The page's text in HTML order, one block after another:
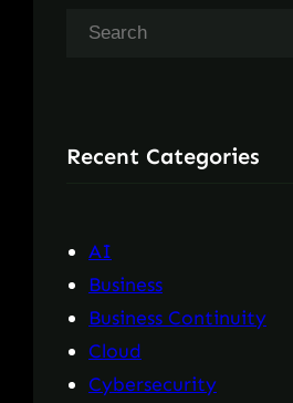
c
Recent Categories
AI
Business
Business Continuity
Cloud
Cybersecurity